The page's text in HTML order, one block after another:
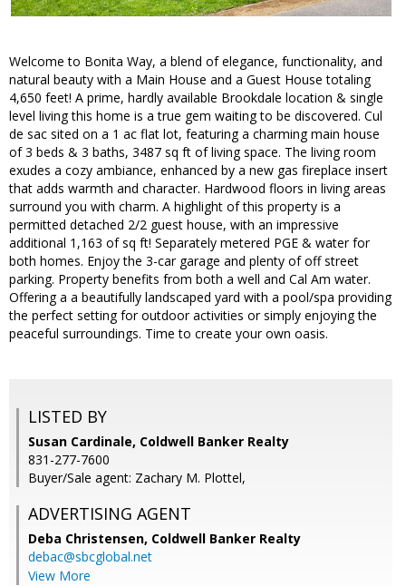
Welcome to Bonita Way, a blend of elegance, functionality, and
natural beauty with a Main House and a Guest House totaling
4,650 feet! A prime, hardly available Brookdale location & single
level living this home is a true gem waiting to be discovered. Cul
de sac sited on a 1 ac flat lot, featuring a charming main house
of 3 beds & 3 baths, 3487 sq ft of living space. The living room
exudes a cozy ambiance, enhanced by a new gas fireplace insert
that adds warmth and character. Hardwood floors in living areas
surround you with charm. A highlight of this property is a
permitted detached 2/2 guest house, with an impressive
additional 1,163 of sq ft! Separately metered PGE & water for
both homes. Enjoy the 3-car garage and plenty of off street
parking. Property benefits from both a well and Cal Am water.
Offering a a beautifully landscaped yard with a pool/spa providing
the perfect setting for outdoor activities or simply enjoying the
peaceful surroundings. Time to create your own oasis.
LISTED BY
Susan Cardinale, Coldwell Banker Realty
831-277-7600
Buyer/Sale agent: Zachary M. Plottel,
ADVERTISING AGENT
Deba Christensen, Coldwell Banker Realty
debac@sbcglobal.net
View More